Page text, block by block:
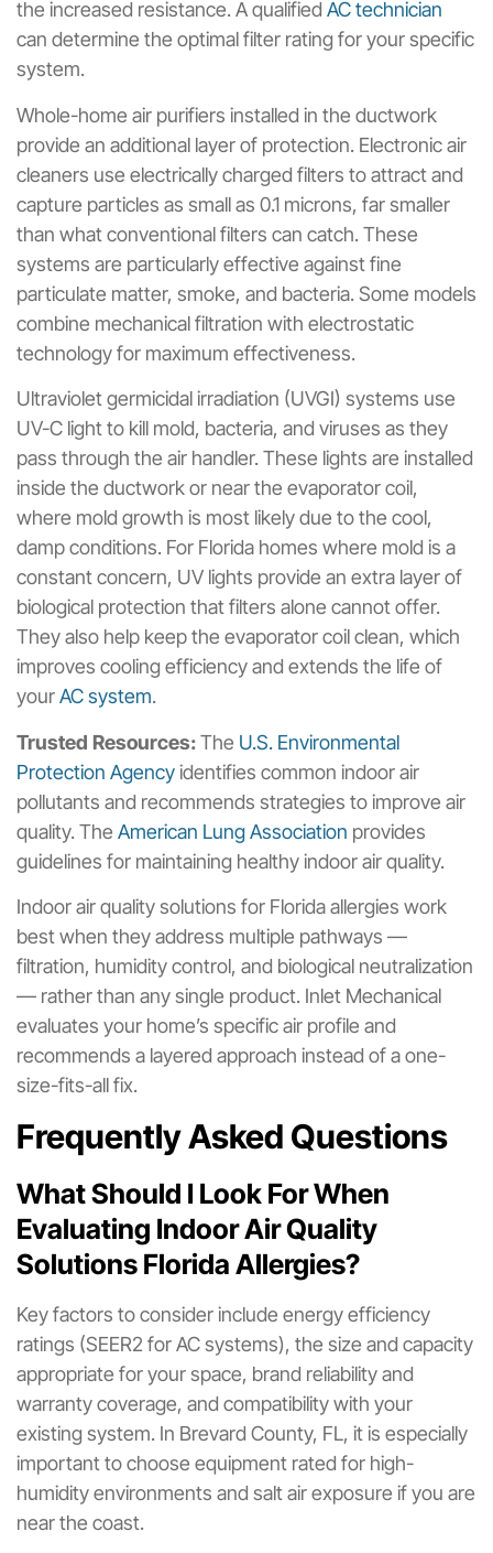
the increased resistance. A qualified AC technician
can determine the optimal filter rating for your specific
system.
Whole-home air purifiers installed in the ductwork
provide an additional layer of protection. Electronic air
cleaners use electrically charged filters to attract and
capture particles as small as 0.1 microns, far smaller
than what conventional filters can catch. These
systems are particularly effective against fine
particulate matter, smoke, and bacteria. Some models
combine mechanical filtration with electrostatic
technology for maximum effectiveness.
Ultraviolet germicidal irradiation (UVGI) systems use
UV-C light to kill mold, bacteria, and viruses as they
pass through the air handler. These lights are installed
inside the ductwork or near the evaporator coil,
where mold growth is most likely due to the cool,
damp conditions. For Florida homes where mold is a
constant concern, UV lights provide an extra layer of
biological protection that filters alone cannot offer.
They also help keep the evaporator coil clean, which
improves cooling efficiency and extends the life of
yourAC system.
Trusted Resources:The U.S. Environmental
Protection Agencyidentifies common indoor air
pollutants and recommends strategies to improve air
quality. The American Lung Association provides
guidelines for maintaining healthy indoor air quality.
Indoor air quality solutions for Florida allergies work
best when they address multiple pathways —
filtration, humidity control, and biological neutralization
— rather than any single product. Inlet Mechanical
evaluates your home’s specific air profile and
recommends a layered approach instead of a one-
size-fits-all fix.
Frequently Asked Questions
What Should I Look For When
Evaluating Indoor Air Quality
Solutions Florida Allergies?
Key factors to consider include energy efficiency
ratings (SEER2 for AC systems), the size and capacity
appropriate for your space, brand reliability and
warranty coverage, and compatibility with your
existing system. In Brevard County, FL, it is especially
important to choose equipment rated for high-
humidity environments and salt air exposure if you are
near the coast.